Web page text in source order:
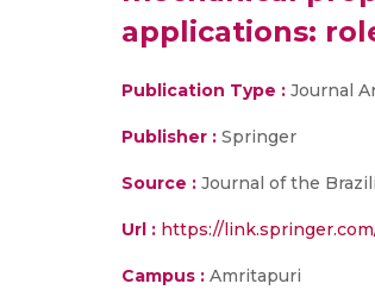
applications:
Publication Type : Journal
Publisher : Springer
Source : Journal of the
Url : https://
Campus : Amritapuri